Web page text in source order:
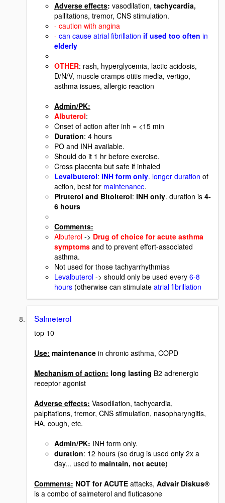
Adverse effects: vasodilation, tachycardia,
pallitations, tremor, CNS stimulation.
- caution with angina
- can cause atrial fibrillation if used too often in
elderly
OTHER: rash, hyperglycemia, lactic acidosis,
D/N/V, muscle cramps otitis media, vertigo,
asthma issues, allergic reaction
Admin/PK:
Albuterol:
Onset of action after inh = <15 min
Duration: 4 hours
PO and INH available.
Should do it 1 hr before exercise.
Cross placenta but safe if inhaled
Levalbuterol: INH form only. longer duration of
action, best for maintenance.
Piruterol and Bitolterol: INH only. duration is 4-
6 hours
Comments:
Albuterol -> Drug of choice for acute asthma
symptoms and to prevent effort-associated
asthma.
Not used for those tachyarrhythmias
Levalbuterol -> should only be used every 6-8
hours (otherwise can stimulate atrial fibrillation
Salmeterol
top 10
Use: maintenance in chronic asthma, COPD
Mechanism of action: long lasting B2 adrenergic
receptor agonist
Adverse effects: Vasodilation, tachycardia,
palpitations, tremor, CNS stimulation, nasopharyngitis,
HA, cough, etc.
Admin/PK: INH form only.
duration: 12 hours (so drug is used only 2x a
day... used to maintain, not acute)
Comments: NOT for ACUTE attacks, Advair Diskus®
is a combo of salmeterol and fluticasone